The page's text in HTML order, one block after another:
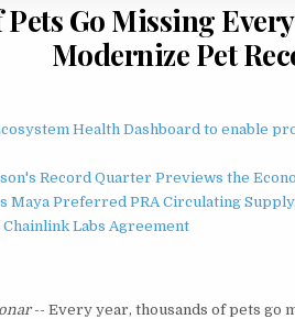
Go Missing
Modernize Pet
Health Dashboard to enable
Record Quarter Previews the
Maya Preferred PRA Circulating
Labs Agreement
-- Every year, thousands of pets go